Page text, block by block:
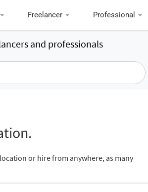
Freelancer Professional
and professionals
or hire from anywhere, as many